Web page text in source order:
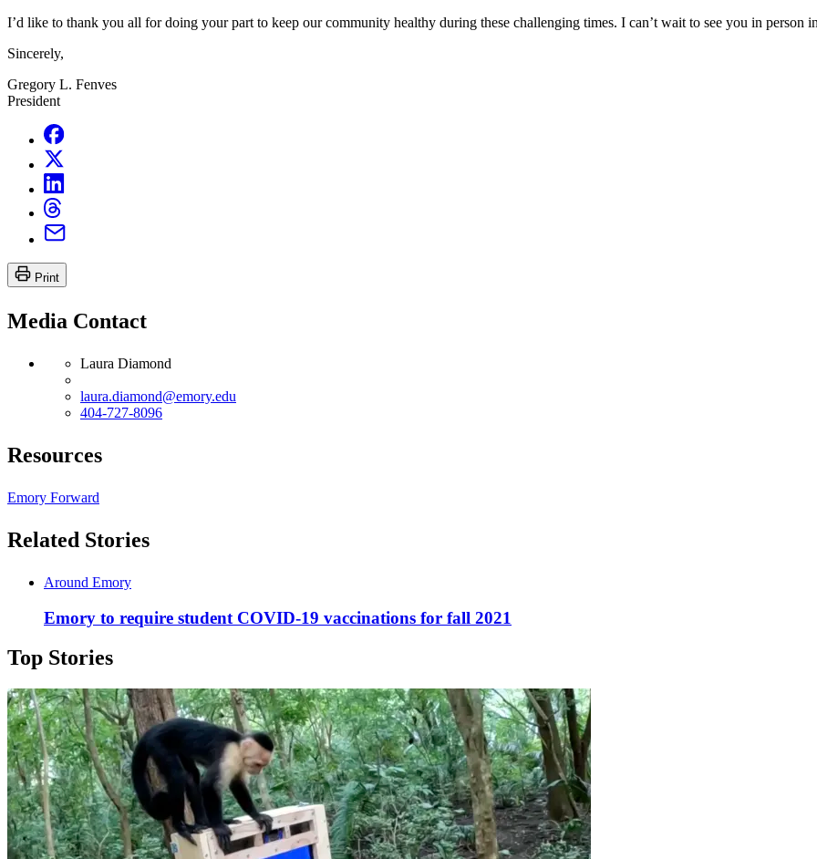
I’d like to thank you all for doing your part to keep our community healthy during these challenging times. I can’t wait to see you in person
Sincerely,
Gregory L. Fenves
President
Print
Media Contact
Laura Diamond
laura.diamond@emory.edu
404-727-8096
Resources
Emory Forward
Related Stories
Around Emory
Emory to require student COVID-19 vaccinations for fall 2021
Top Stories